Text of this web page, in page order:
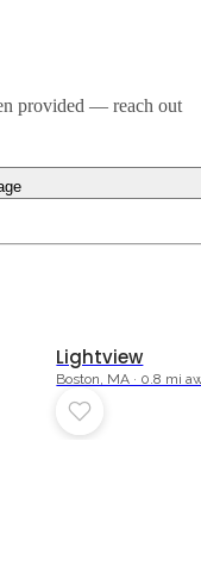
provided — reach out
Lightview
Boston, MA · 0.8 mi